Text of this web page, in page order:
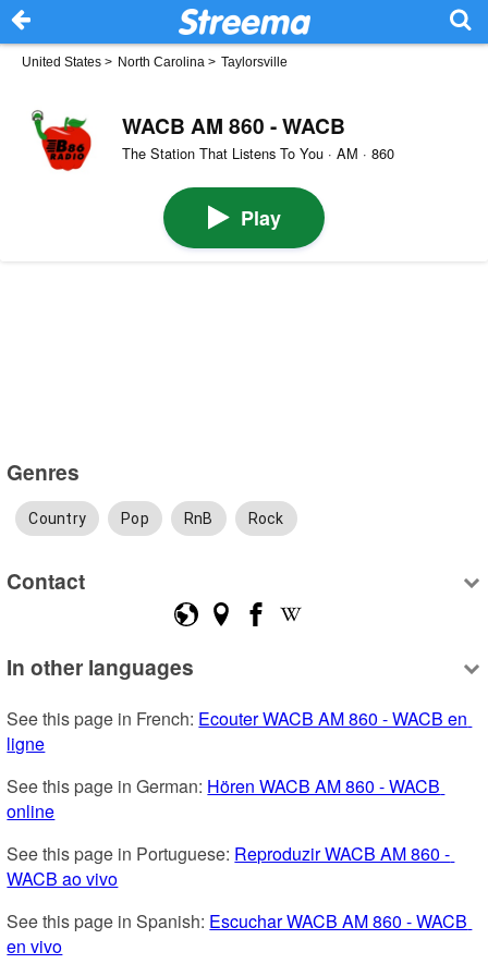
United States > North Carolina > Taylorsville
WACB AM 860 - WACB
The Station That Listens To You · AM · 860
Play
Genres
Country Pop RnB Rock
Contact
In other languages
See this page in French: Ecouter WACB AM 860 - WACB en
ligne
See this page in German: Hören WACB AM 860 - WACB
online
See this page in Portuguese: Reproduzir WACB AM 860 -
WACB ao vivo
See this page in Spanish: Escuchar WACB AM 860 - WACB
en vivo